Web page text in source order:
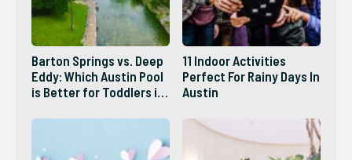
Barton Springs vs. Deep
Eddy: Which Austin Pool
is Better for Toddlers in
11 Indoor Activities
Perfect For Rainy Days In
Austin